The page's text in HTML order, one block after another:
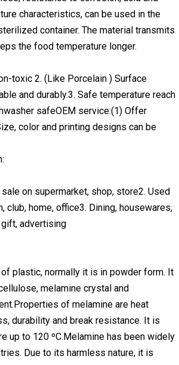
characteristics, can be used in the
container. The material transmits
the food temperature longer.
toxic 2. (Like Porcelain ) Surface
and durably.3. Safe temperature reach
safeOEM service:(1) Offer
color and printing designs can be
on supermarket, shop, store2. Used
club, home, office3. Dining, housewares,
advertising
plastic, normally it is in powder form. It
melamine crystal and
of melamine are heat
durability and break resistance. It is
up to 120 ºC.Melamine has been widely
Due to its harmless nature, it is